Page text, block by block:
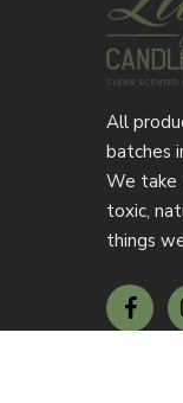
All
batches
We take
toxic,
things